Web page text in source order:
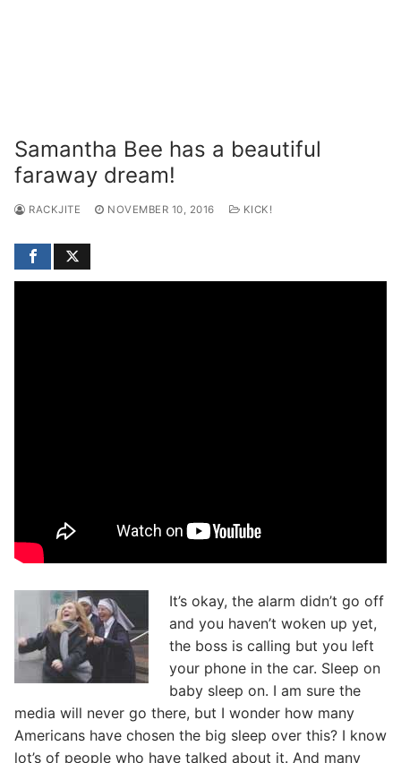
Samantha Bee has a beautiful
faraway dream!
RACKJITE NOVEMBER 10, 2016 KICK!
It’s okay, the alarm didn’t go off
and you haven’t woken up yet,
the boss is calling but you left
your phone in the car. Sleep on
baby sleep on. I am sure the
media will never go there, but I wonder how many
Americans have chosen the big sleep over this? I know
lot’s of people who have talked about it. And many